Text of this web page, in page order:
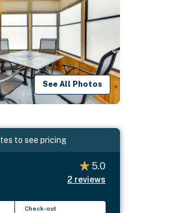
See All Photos
to see pricing
5.0
2 reviews
Check-out